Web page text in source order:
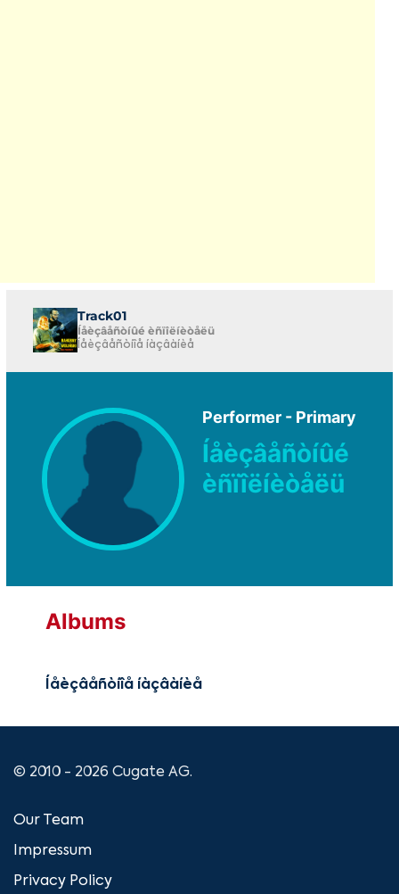
Track01
Íåèçâåñòíûé èñïîëíèòåëü
Íåèçâåñòíîå íàçâàíèå
Performer - Primary
Íåèçâåñòíûé
èñïîëíèòåëü
Albums
Íåèçâåñòíîå íàçâàíèå
© 2010 - 2026 Cugate AG.
Our Team
Impressum
Privacy Policy